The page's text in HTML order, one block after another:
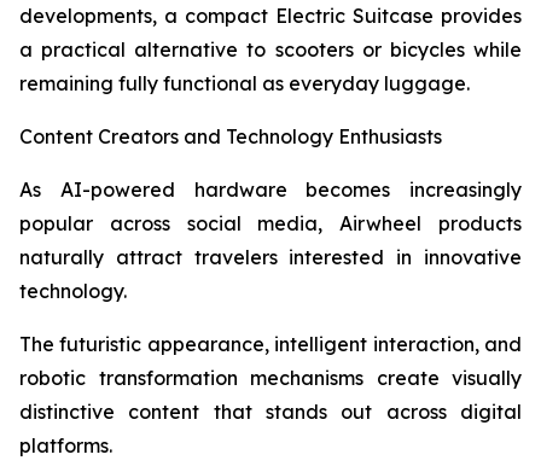
developments, a compact Electric Suitcase provides
a practical alternative to scooters or bicycles while
remaining fully functional as everyday luggage.
Content Creators and Technology Enthusiasts
As AI-powered hardware becomes increasingly
popular across social media, Airwheel products
naturally attract travelers interested in innovative
technology.
The futuristic appearance, intelligent interaction, and
robotic transformation mechanisms create visually
distinctive content that stands out across digital
platforms.